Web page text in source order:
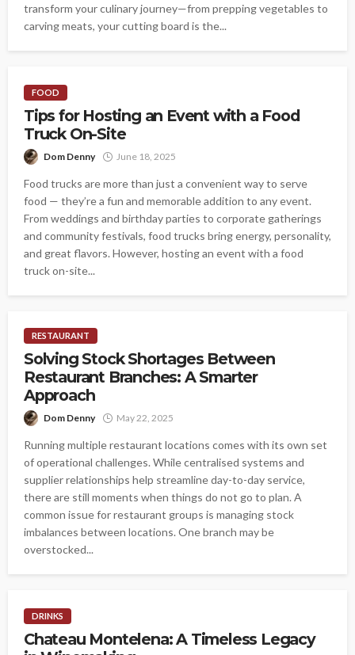
transform your culinary journey—from prepping vegetables to
carving meats, your cutting board is the...
FOOD
Tips for Hosting an Event with a Food
Truck On-Site
Dom Denny June 18, 2025
Food trucks are more than just a convenient way to serve
food — they’re a fun and memorable addition to any event.
From weddings and birthday parties to corporate gatherings
and community festivals, food trucks bring energy, personality,
and great flavors. However, hosting an event with a food
truck on-site...
RESTAURANT
Solving Stock Shortages Between
Restaurant Branches: A Smarter
Approach
Dom Denny May 22, 2025
Running multiple restaurant locations comes with its own set
of operational challenges. While centralised systems and
supplier relationships help streamline day-to-day service,
there are still moments when things do not go to plan. A
common issue for restaurant groups is managing stock
imbalances between locations. One branch may be
overstocked...
DRINKS
Chateau Montelena: A Timeless Legacy